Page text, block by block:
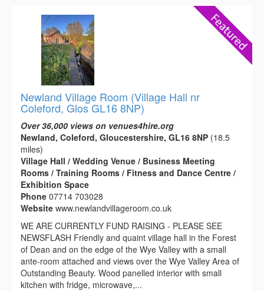
Newland Village Room (Village Hall nr
Coleford, Glos GL16 8NP)
Over 36,000 views on venues4hire.org
Newland, Coleford, Gloucestershire, GL16 8NP (18.5
miles)
Village Hall / Wedding Venue / Business Meeting
Rooms / Training Rooms / Fitness and Dance Centre /
Exhibition Space
Phone 07714 703028
Website www.newlandvillageroom.co.uk
WE ARE CURRENTLY FUND RAISING - PLEASE SEE
NEWSFLASH Friendly and quaint village hall in the Forest
of Dean and on the edge of the Wye Valley with a small
ante-room attached and views over the Wye Valley Area of
Outstanding Beauty. Wood panelled interior with small
kitchen with fridge, microwave,...